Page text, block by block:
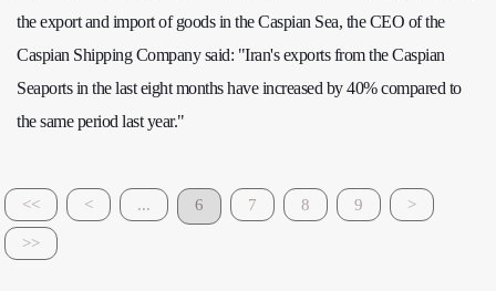
the export and import of goods in the Caspian Sea, the CEO of the
Caspian Shipping Company said: "Iran's exports from the Caspian
Seaports in the last eight months have increased by 40% compared to
the same period last year."
<< < ... 6 7 8 9 >
>>